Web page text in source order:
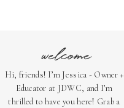
welcome
Hi, friends! I’m Jessica - Owner +
Educator at JDWC, and I’m
thrilled to have you here! Grab a